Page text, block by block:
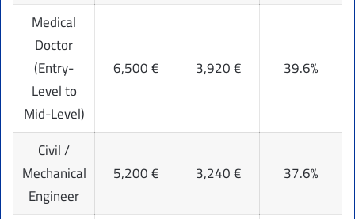
Medical
Doctor
(Entry-
Level to
Mid-Level)
6,500 € 3,920 € 39.6%
Civil /
Mechanical
Engineer
5,200 € 3,240 € 37.6%